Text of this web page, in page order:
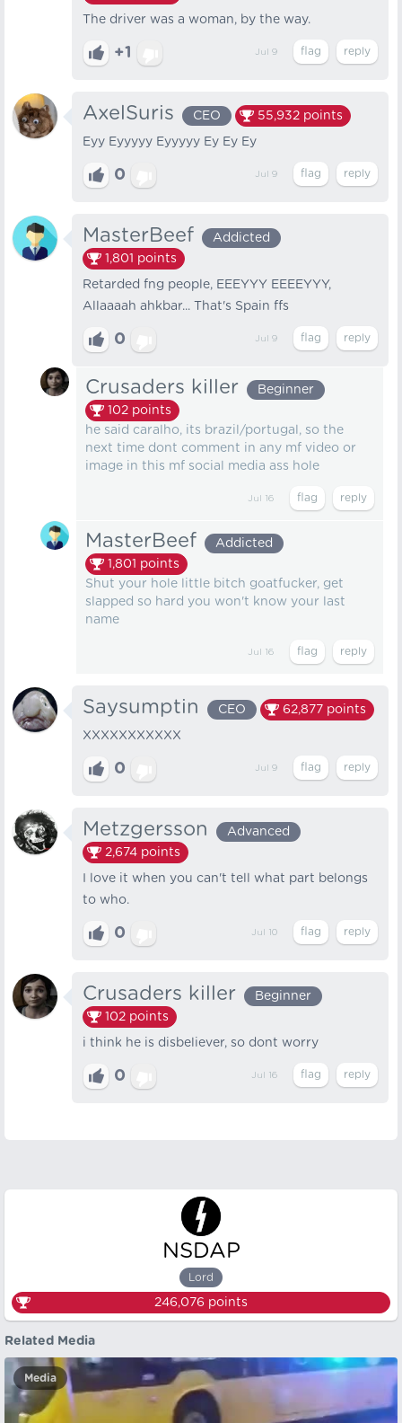
The driver was a woman, by the way.
+1 Jul 9
AxelSuris CEO 55,932 points
Eyy Eyyyyy Eyyyyy Ey Ey Ey
0 Jul 9
MasterBeef
Addicted
1,801 points
Retarded fng people, EEEYYY EEEEYYY,
Allaaaah ahkbar... That's Spain ffs
0 Jul 9
Crusaders killer
Beginner
102 points
he said caralho, its brazil/portugal, so the
next time dont comment in any mf video or
image in this mf social media ass hole
Jul 16
MasterBeef
Addicted
1,801 points
Shut your hole little bitch goatfucker, get
slapped so hard you won't know your last
name
Jul 16
Saysumptin CEO 62,877 points
XXXXXXXXXXX
0 Jul 9
Metzgersson
Advanced
2,674 points
I love it when you can't tell what part belongs
to who.
0 Jul 10
Crusaders killer
Beginner
102 points
i think he is disbeliever, so dont worry
0 Jul 16
NSDAP
Lord
246,076 points
Related Media
Media